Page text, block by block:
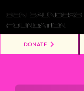
DONATE